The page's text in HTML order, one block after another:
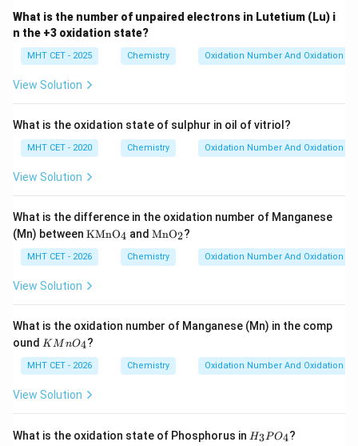
What is the number of unpaired electrons in Lutetium (Lu) i
n the +3 oxidation state?
MHT CET - 2025 Chemistry Oxidation Number And Oxidation
View Solution
What is the oxidation state of sulphur in oil of vitriol?
MHT CET - 2020 Chemistry Oxidation Number And Oxidation
View Solution
What is the difference in the oxidation number of Manganese
(Mn) between \te
{K
M
n
KMnO4 and \te
{M
n
MnO2?
MHT CET - 2026 Chemistry Oxidation Number And Oxidation
View Solution
What is the oxidation number of Manganese (Mn) in the comp
ound K
n
O
_
KMnO4?
MHT CET - 2026 Chemistry Oxidation Number And Oxidation
View Solution
What is the oxidation state of Phosphorus in H
H3PO4?